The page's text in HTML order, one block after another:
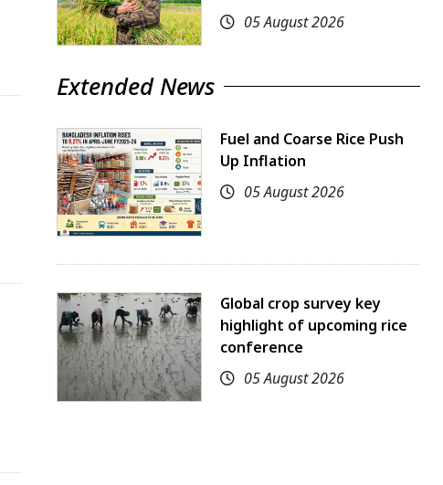
05 August 2026
Extended News
Fuel and Coarse Rice Push
Up Inflation
05 August 2026
Global crop survey key
highlight of upcoming rice
conference
05 August 2026